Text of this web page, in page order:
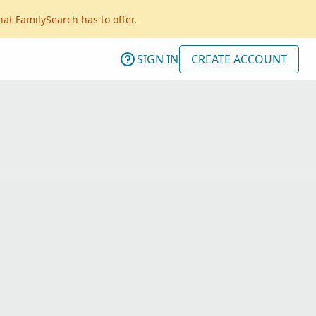
FamilySearch has to offer.
SIGN IN CREATE ACCOUNT